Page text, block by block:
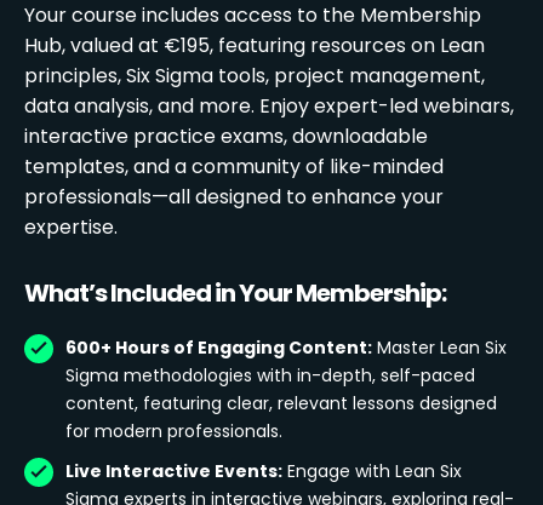
Your course includes access to the Membership
Hub, valued at €195, featuring resources on Lean
principles, Six Sigma tools, project management,
data analysis, and more. Enjoy expert-led webinars,
interactive practice exams, downloadable
templates, and a community of like-minded
professionals—all designed to enhance your
expertise.
What’s Included in Your Membership:
600+ Hours of Engaging Content: Master Lean Six
Sigma methodologies with in-depth, self-paced
content, featuring clear, relevant lessons designed
for modern professionals.
Live Interactive Events: Engage with Lean Six
Sigma experts in interactive webinars, exploring real-